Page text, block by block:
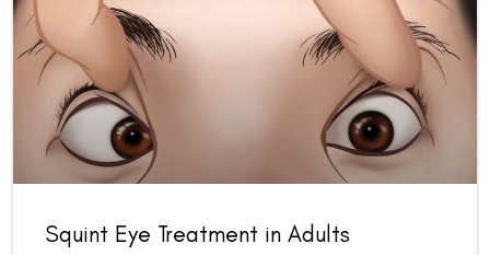
Squint Eye Treatment in Adults